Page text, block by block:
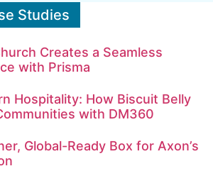
Studies
Creates a Seamless
with Prisma
Hospitality: How Biscuit Belly
with DM360
Global-Ready Box for Axon’s